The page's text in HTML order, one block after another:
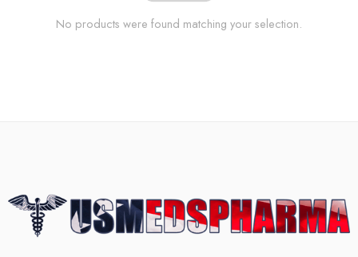
No products were found matching your selection.